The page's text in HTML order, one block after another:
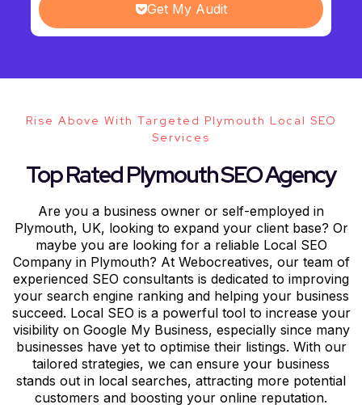
Get My Audit
Rise Above With Targeted Plymouth Local SEO
Services
Top Rated Plymouth SEO Agency
Are you a business owner or self-employed in
Plymouth, UK, looking to expand your client base? Or
maybe you are looking for a reliable Local SEO
Company in Plymouth? At Webocreatives, our team of
experienced SEO consultants is dedicated to improving
your search engine ranking and helping your business
succeed. Local SEO is a powerful tool to increase your
visibility on Google My Business, especially since many
businesses have yet to optimise their listings. With our
tailored strategies, we can ensure your business
stands out in local searches, attracting more potential
customers and boosting your online reputation.